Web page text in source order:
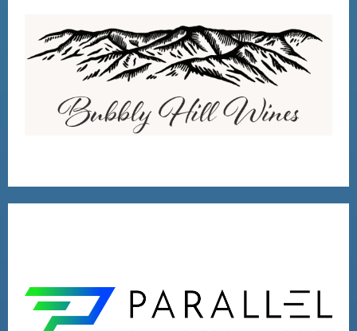
BUBBLY HILL WINES
RUNNER-UP